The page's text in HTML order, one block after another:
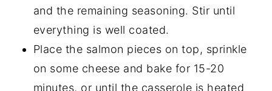
and the remaining seasoning. Stir until
everything is well coated.
Place the salmon pieces on top, sprinkle
on some cheese and bake for 15-20
minutes, or until the casserole is heated